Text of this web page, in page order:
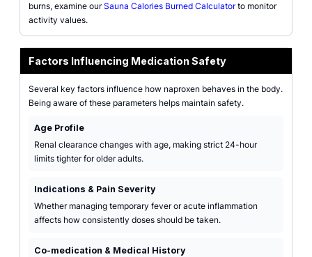
burns, examine ourSauna Calories Burned Calculatorto monitor
activity values.
Factors Influencing Medication Safety
Several key factors influence how naproxen behaves in the body.
Being aware of these parameters helps maintain safety.
Age Profile
Renal clearance changes with age, making strict 24-hour
limits tighter for older adults.
Indications & Pain Severity
Whether managing temporary fever or acute inflammation
affects how consistently doses should be taken.
Co-medication & Medical History